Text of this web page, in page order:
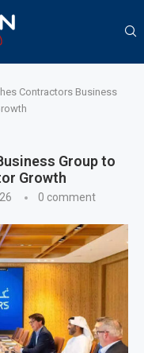
Contractors Business
Group to
Growth
0 comment